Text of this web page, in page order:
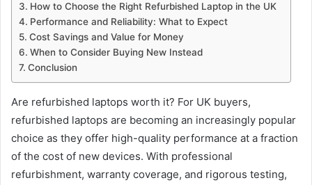
How to Choose the Right Refurbished Laptop in the UK
Performance and Reliability: What to Expect
Cost Savings and Value for Money
When to Consider Buying New Instead
Conclusion
Are refurbished laptops worth it? For UK buyers,
refurbished laptops are becoming an increasingly popular
choice as they offer high-quality performance at a fraction
of the cost of new devices. With professional
refurbishment, warranty coverage, and rigorous testing,